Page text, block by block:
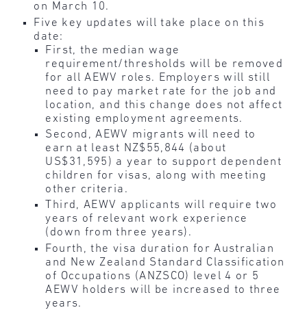
on March 10.
Five key updates will take place on this
date:
First, the median wage
requirement/thresholds will be removed
for all AEWV roles. Employers will still
need to pay market rate for the job and
location, and this change does not affect
existing employment agreements.
Second, AEWV migrants will need to
earn at least NZ$55,844 (about
US$31,595) a year to support dependent
children for visas, along with meeting
other criteria.
Third, AEWV applicants will require two
years of relevant work experience
(down from three years).
Fourth, the visa duration for Australian
and New Zealand Standard Classification
of Occupations (ANZSCO) level 4 or 5
AEWV holders will be increased to three
years.